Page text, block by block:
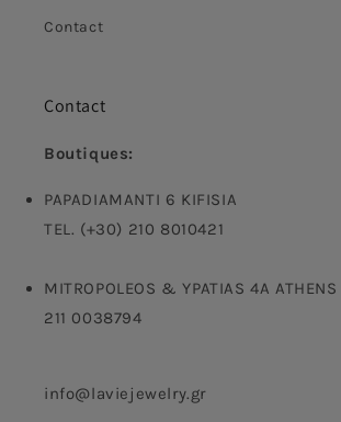
Contact
Contact
Boutiques:
PAPADIAMANTI 6 KIFISIA
TEL. (+30) 210 8010421
MITROPOLEOS & YPATIAS 4A
211 0038794
info@laviejewelry.gr